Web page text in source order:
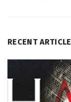
RECENT